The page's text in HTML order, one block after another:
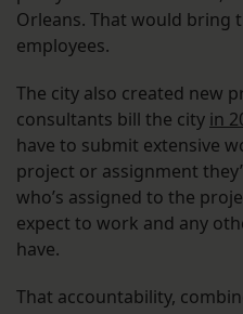
Orleans. That would bring
employees.
The city also created new
consultants bill the city in
have to submit extensive
project or assignment
who’s assigned to the
expect to work and any
have.
That accountability,